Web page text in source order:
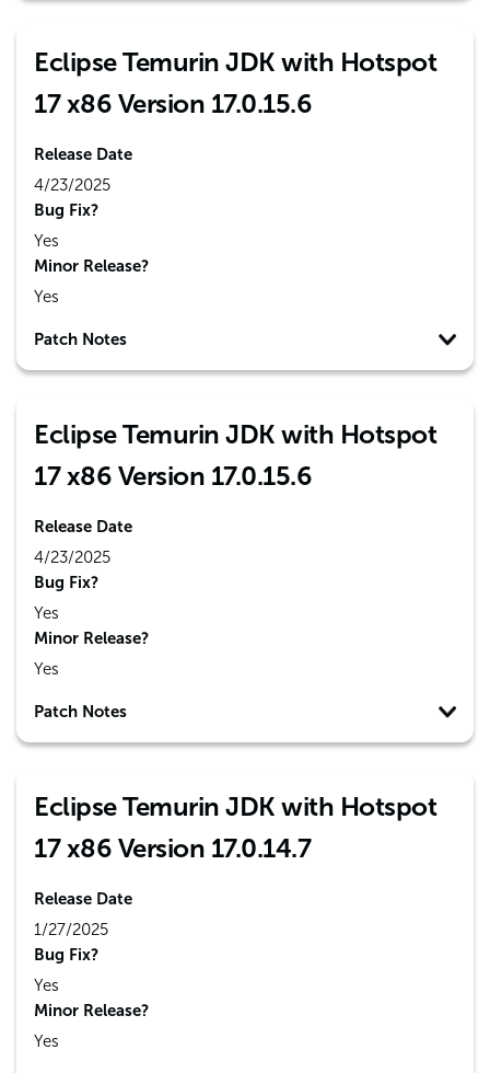
Eclipse Temurin JDK with Hotspot
17 x86 Version 17.0.15.6
Release Date
4/23/2025
Bug Fix?
Yes
Minor Release?
Yes
Patch Notes
Eclipse Temurin JDK with Hotspot
17 x86 Version 17.0.15.6
Release Date
4/23/2025
Bug Fix?
Yes
Minor Release?
Yes
Patch Notes
Eclipse Temurin JDK with Hotspot
17 x86 Version 17.0.14.7
Release Date
1/27/2025
Bug Fix?
Yes
Minor Release?
Yes